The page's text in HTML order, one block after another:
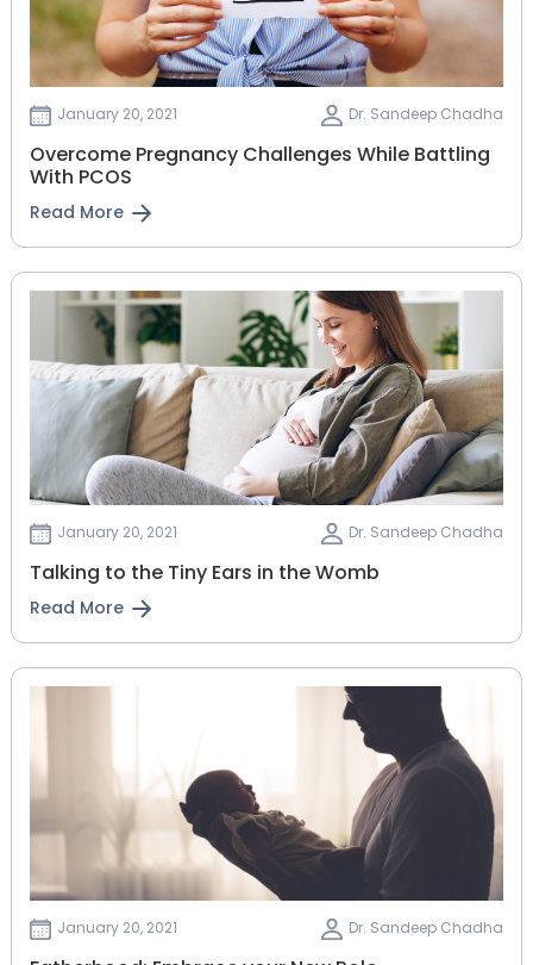
January 20, 2021 Dr. Sandeep Chadha
Overcome Pregnancy Challenges While Battling
With PCOS
Read More
January 20, 2021 Dr. Sandeep Chadha
Talking to the Tiny Ears in the Womb
Read More
January 20, 2021 Dr. Sandeep Chadha